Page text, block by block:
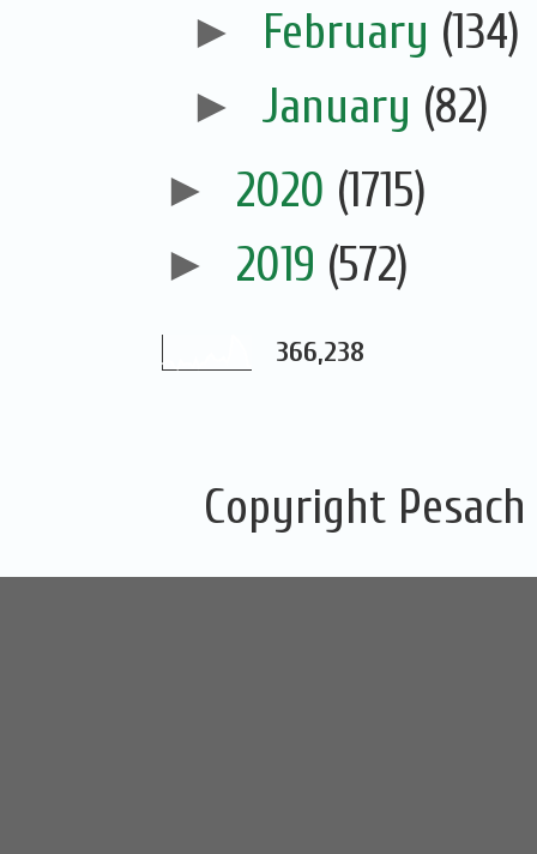
► February (134)
► January (82)
► 2020 (1715)
► 2019 (572)
366,238
Copyright